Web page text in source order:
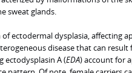
sweat glands.
ectodermal dysplasia, affecting
disease that can
ectodysplasin A (EDA) account for